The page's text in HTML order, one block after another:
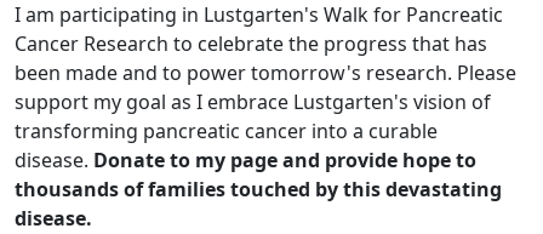
I am participating in Lustgarten's Walk for Pancreatic
Cancer Research to celebrate the progress that has
been made and to power tomorrow's research. Please
support my goal as I embrace Lustgarten's vision of
transforming pancreatic cancer into a curable
disease. Donate to my page and provide hope to
thousands of families touched by this devastating
disease.